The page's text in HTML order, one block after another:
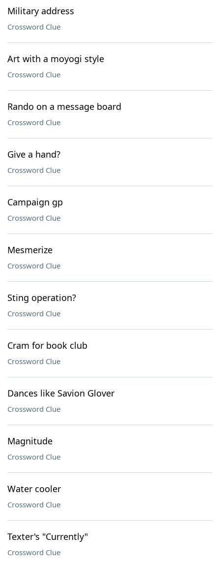
Military address
Crossword Clue
Art with a moyogi style
Crossword Clue
Rando on a message board
Crossword Clue
Give a hand?
Crossword Clue
Campaign gp
Crossword Clue
Mesmerize
Crossword Clue
Sting operation?
Crossword Clue
Cram for book club
Crossword Clue
Dances like Savion Glover
Crossword Clue
Magnitude
Crossword Clue
Water cooler
Crossword Clue
Texter's "Currently"
Crossword Clue